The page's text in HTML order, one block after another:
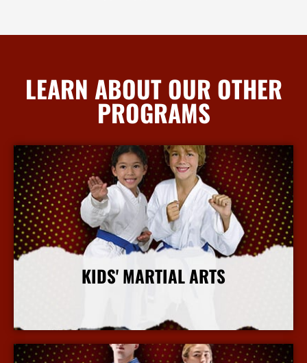
LEARN ABOUT OUR OTHER
PROGRAMS
KIDS' MARTIAL ARTS
More Info